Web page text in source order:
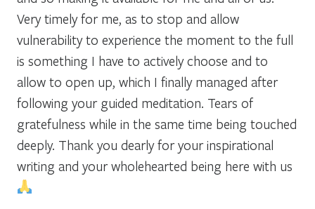
Very timely for me, as to stop and allow
vulnerability to experience the moment to the full
is something I have to actively choose and to
allow to open up, which I finally managed after
following your guided meditation. Tears of
gratefulness while in the same time being touched
deeply. Thank you dearly for your inspirational
writing and your wholehearted being here with us